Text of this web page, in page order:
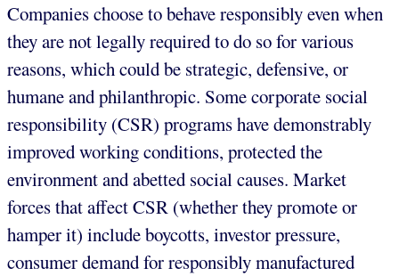
Companies choose to behave responsibly even when
they are not legally required to do so for various
reasons, which could be strategic, defensive, or
humane and philanthropic. Some corporate social
responsibility (CSR) programs have demonstrably
improved working conditions, protected the
environment and abetted social causes. Market
forces that affect CSR (whether they promote or
hamper it) include boycotts, investor pressure,
consumer demand for responsibly manufactured